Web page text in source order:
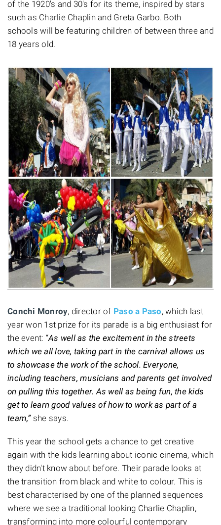
of the 1920's and 30's for its theme, inspired by stars
such as Charlie Chaplin and Greta Garbo. Both
schools will be featuring children of between three and
18 years old.
Conchi Monroy, director of Paso a Paso, which last
year won 1st prize for its parade is a big enthusiast for
the event: “As well as the excitement in the streets
which we all love, taking part in the carnival allows us
to showcase the work of the school. Everyone,
including teachers, musicians and parents get involved
on pulling this together. As well as being fun, the kids
get to learn good values of how to work as part of a
team,”she says.
This year the school gets a chance to get creative
again with the kids learning about iconic cinema, which
they didn't know about before. Their parade looks at
the transition from black and white to colour. This is
best characterised by one of the planned sequences
where we see a traditional looking Charlie Chaplin,
transforming into more colourful contemporary